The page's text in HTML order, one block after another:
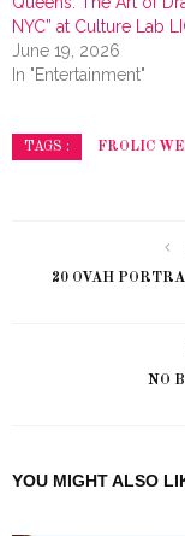
NYC” at Culture Lab
June 19, 2026
In "Entertainment"
TAGS : FROLIC
20 OVAH
NO
YOU MIGHT ALSO